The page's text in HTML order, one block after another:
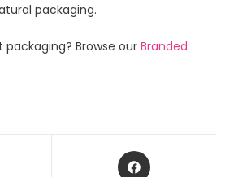
packaging.
packaging? Browse ourBranded